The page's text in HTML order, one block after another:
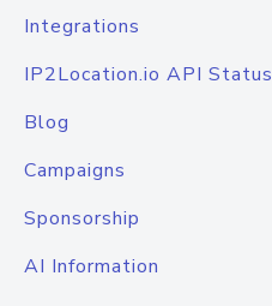
Integrations
IP2Location.io API Status
Blog
Campaigns
Sponsorship
AI Information